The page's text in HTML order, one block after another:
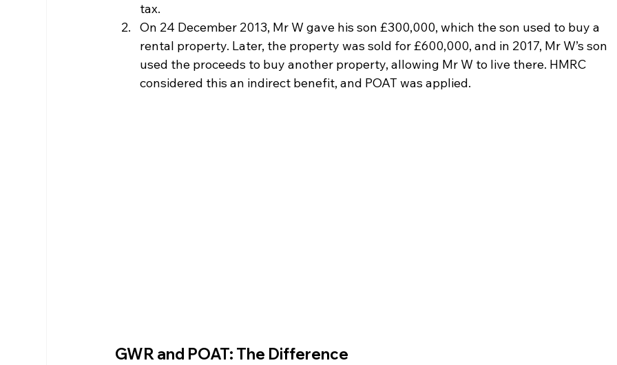
tax.
On 24 December 2013, Mr W gave his son £300,000, which the son used to buy a
rental property. Later, the property was sold for £600,000, and in 2017, Mr W’s son
used the proceeds to buy another property, allowing Mr W to live there. HMRC
considered this an indirect benefit, and POAT was applied.
GWR and POAT: The Difference